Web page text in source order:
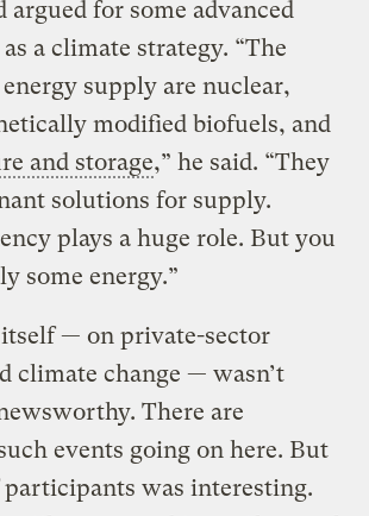
argued for some advanced
a climate strategy. “The
supply are nuclear,
modified biofuels, and
and storage,” he said. “They
solutions for supply.
plays a huge role. But you
some energy.”
— on private-sector
climate change — wasn’t
There are
events going on here. But
was interesting.